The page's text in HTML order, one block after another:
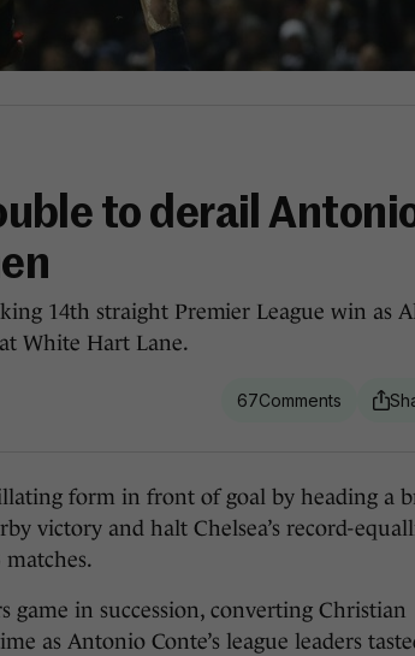
to derail
14th straight Premier League win as
White Hart Lane.
67
form in front of goal by heading a
victory and halt Chelsea’s record-
in succession, converting Christian
as Antonio Conte’s league leaders